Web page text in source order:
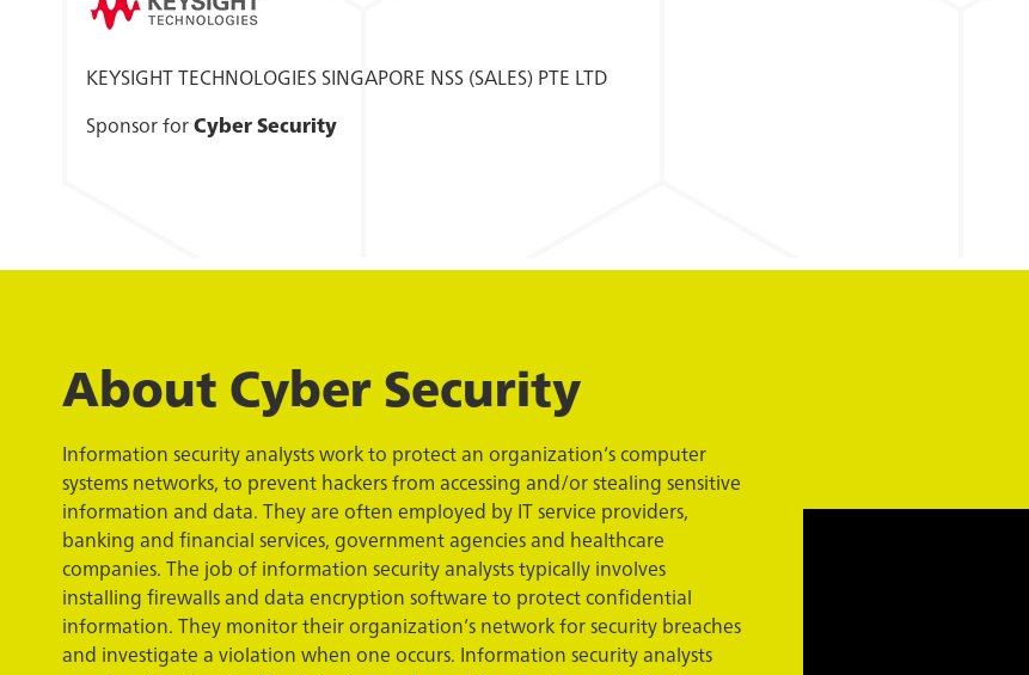
KEYSIGHT TECHNOLOGIES SINGAPORE NSS (SALES) PTE LTD
Sponsor for Cyber Security
About Cyber Security
Information security analysts work to protect an organization’s computer
systems networks, to prevent hackers from accessing and/or stealing sensitive
information and data. They are often employed by IT service providers,
banking and financial services, government agencies and healthcare
companies. The job of information security analysts typically involves
installing firewalls and data encryption software to protect confidential
information. They monitor their organization’s network for security breaches
and investigate a violation when one occurs. Information security analysts